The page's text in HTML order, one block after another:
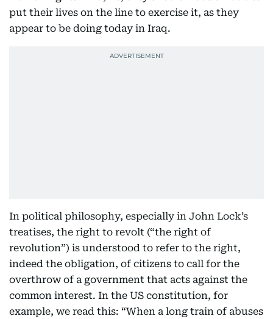
put their lives on the line to exercise it, as they
appear to be doing today in Iraq.
In political philosophy, especially in John Lock’s
treatises, the right to revolt (“the right of
revolution”) is understood to refer to the right,
indeed the obligation, of citizens to call for the
overthrow of a government that acts against the
common interest. In the US constitution, for
example, we read this: “When a long train of abuses